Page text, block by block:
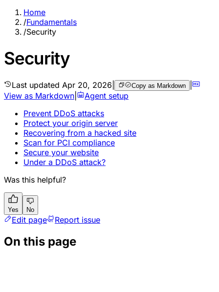
Home
/Fundamentals
/Security
Security
Last updated Apr 20, 2026 Copy as Markdown |
View as Markdown
Agent setup
Prevent DDoS attacks
Protect your origin server
Recovering from a hacked site
Scan for PCI compliance
Secure your website
Under a DDoS attack?
Was this helpful?
Yes No
Edit page Report issue
On this page